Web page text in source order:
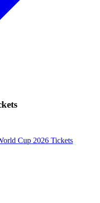
Cup 2026 Tickets